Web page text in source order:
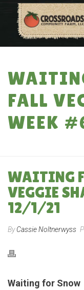
FALL
WEEK
WAITING
VEGGIE
12/1/21
ByCassie Noltnerwyss
Waiting for Snow